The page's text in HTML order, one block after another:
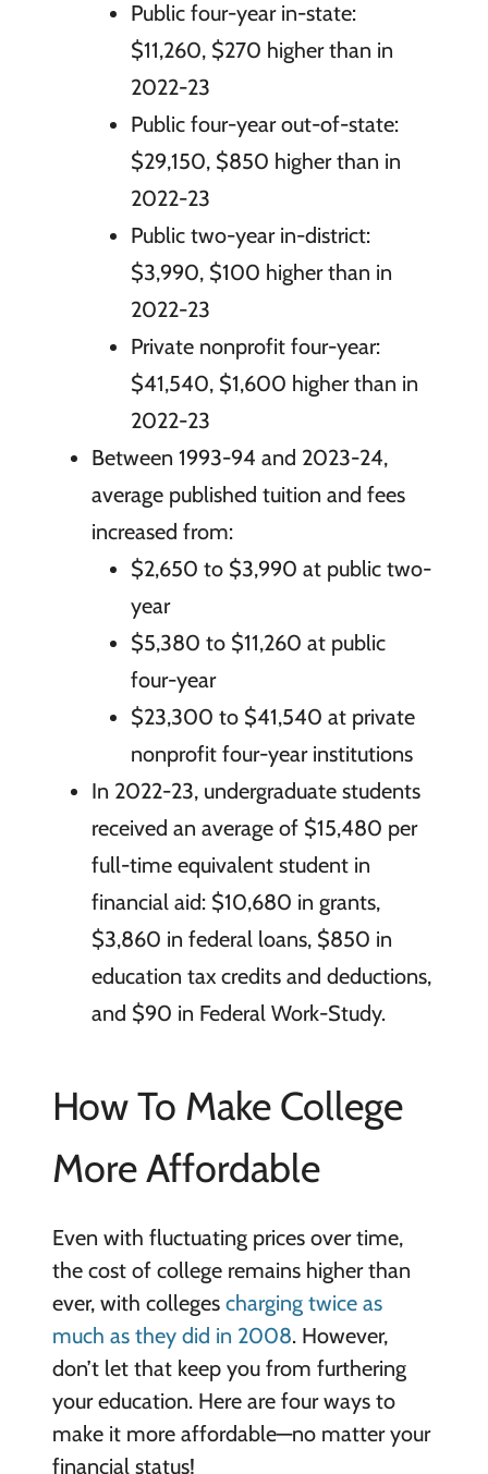
Public four-year in-state:
$11,260, $270 higher than in
2022-23
Public four-year out-of-state:
$29,150, $850 higher than in
2022-23
Public two-year in-district:
$3,990, $100 higher than in
2022-23
Private nonprofit four-year:
$41,540, $1,600 higher than in
2022-23
Between 1993-94 and 2023-24,
average published tuition and fees
increased from:
$2,650 to $3,990 at public two-
year
$5,380 to $11,260 at public
four-year
$23,300 to $41,540 at private
nonprofit four-year institutions
In 2022-23, undergraduate students
received an average of $15,480 per
full-time equivalent student in
financial aid: $10,680 in grants,
$3,860 in federal loans, $850 in
education tax credits and deductions,
and $90 in Federal Work-Study.
How To Make College
More Affordable
Even with fluctuating prices over time,
the cost of college remains higher than
ever, with colleges charging twice as
much as they did in 2008. However,
don’t let that keep you from furthering
your education. Here are four ways to
make it more affordable—no matter your
financial status!